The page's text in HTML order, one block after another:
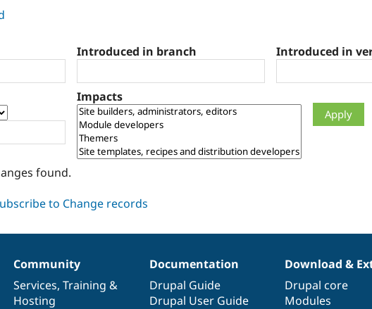
Introduced in branch Introduced in
Impacts
found.
Community
Services, Training &
Hosting
Documentation
Drupal Guide
Drupal User Guide
Download &
Drupal core
Modules